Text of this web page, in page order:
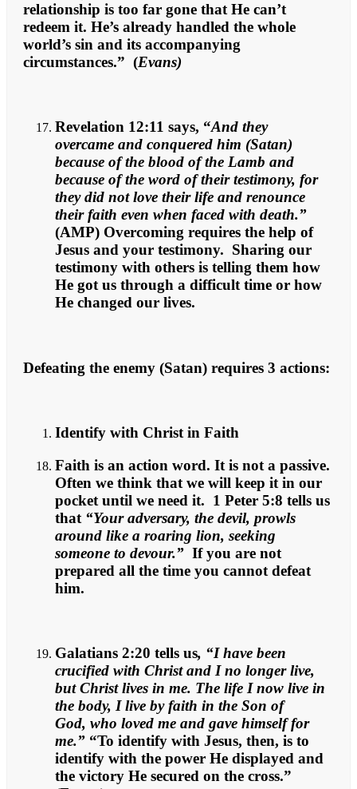
relationship is too far gone that He can’t
redeem it. He’s already handled the whole
world’s sin and its accompanying
circumstances.” (Evans)
Revelation 12:11 says, “And they
overcame and conquered him (Satan)
because of the blood of the Lamb and
because of the word of their testimony, for
they did not love their life and renounce
their faith even when faced with death.”
(AMP) Overcoming requires the help of
Jesus and your testimony. Sharing our
testimony with others is telling them how
He got us through a difficult time or how
He changed our lives.
Defeating the enemy (Satan) requires 3 actions:
Identify with Christ in Faith
Faith is an action word. It is not a passive.
Often we think that we will keep it in our
pocket until we need it. 1 Peter 5:8 tells us
that “Your adversary, the devil, prowls
around like a roaring lion, seeking
someone to devour.” If you are not
prepared all the time you cannot defeat
him.
Galatians 2:20 tells us, “I have been
crucified with Christ and I no longer live,
but Christ lives in me. The life I now live in
the body, I live by faith in the Son of
God, who loved me and gave himself for
me.” “To identify with Jesus, then, is to
identify with the power He displayed and
the victory He secured on the cross.”